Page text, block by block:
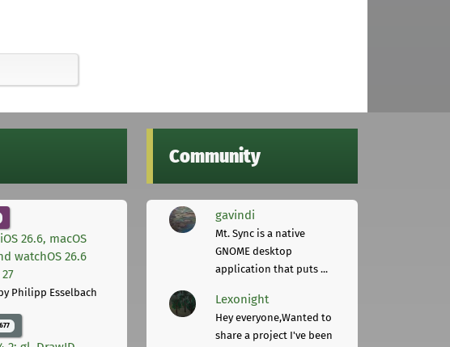
26.6, macOS
watchOS 26.6
Philipp Esselbach
Community
gavindi
Mt. Sync is a native
GNOME desktop
application that puts ...
Lexonight
Hey everyone,Wanted to
share a project I've been